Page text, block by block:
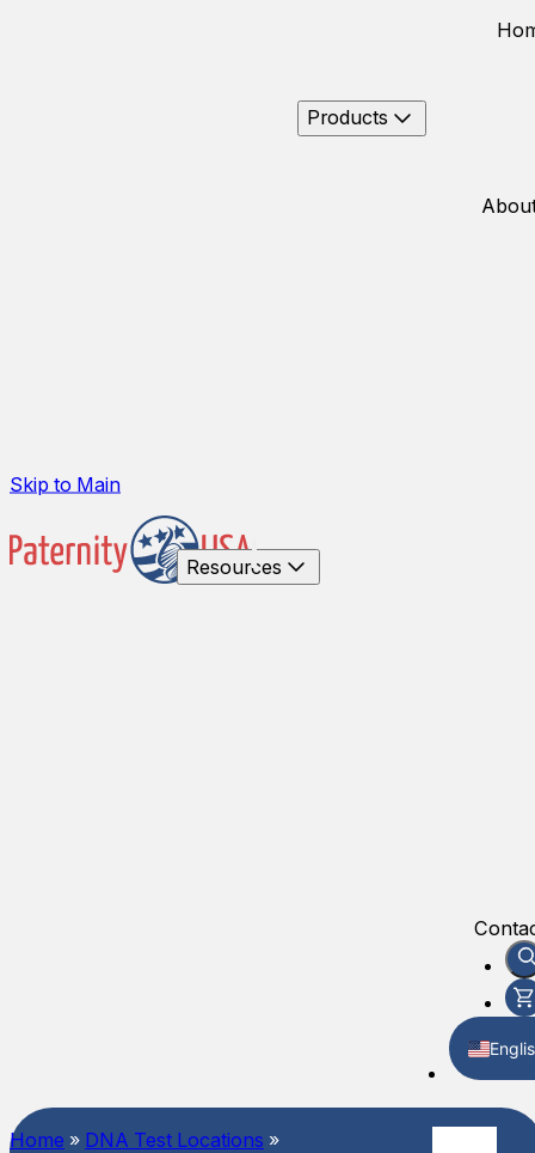
Skip to Main
Products
Resources
Home » DNA Test Locations »